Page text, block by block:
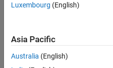
IN-Bangalore
Information
Security
Luxembourg (English)
Asia Pacific
Australia (English)